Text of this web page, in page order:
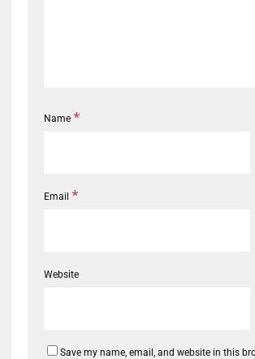
Name *
Email *
Website
Save my name, email, and website in this